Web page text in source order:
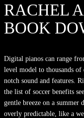
RACHEL
BOOK
Digital pianos can range
level model to thousands
notch sound and features.
the list of soccer benefits
gentle breeze on a
overly predictable, like a